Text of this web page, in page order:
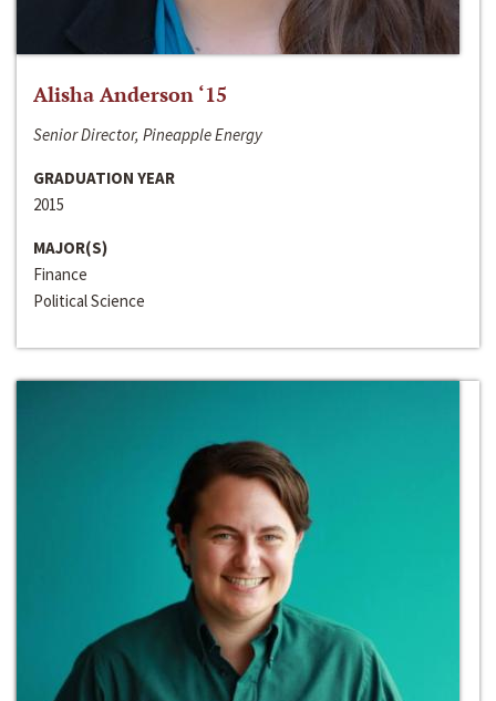
Alisha Anderson ‘15
Senior Director, Pineapple Energy
GRADUATION YEAR
2015
MAJOR(S)
Finance
Political Science